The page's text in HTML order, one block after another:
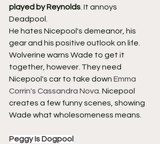
played by Reynolds . It annoys
Deadpool.
He hates Nicepool's demeanor, his
gear and his positive outlook on life.
Wolverine warns Wade to get it
together, however. They need
Nicepool's car to take down Emma
Corrin's Cassandra Nova . Nicepool
creates a few funny scenes, showing
Wade what wholesomeness means.
Peggy Is Dogpool